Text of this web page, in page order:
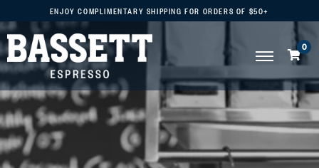
ENJOY COMPLIMENTARY SHIPPING FOR ORDERS OF $50+
0